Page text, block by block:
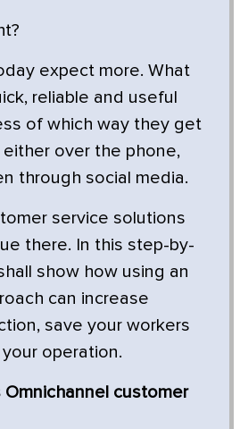
expect more. What
reliable and useful
of which way they get
over the phone,
through social media.
service solutions
there. In this step-by-
show how using an
can increase
save your workers
operation.
customer